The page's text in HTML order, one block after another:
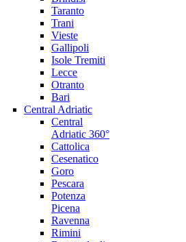
Taranto
Trani
Vieste
Gallipoli
Isole Tremiti
Lecce
Otranto
Bari
Central Adriatic
Central
Adriatic 360°
Cattolica
Cesenatico
Goro
Pescara
Potenza
Picena
Ravenna
Rimini